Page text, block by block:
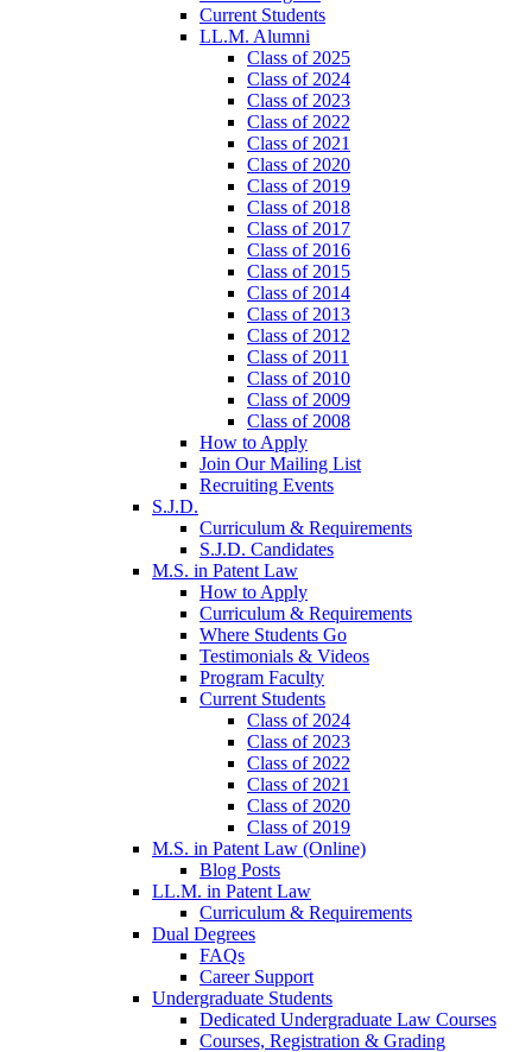
Current Students
LL.M. Alumni
Class of 2025
Class of 2024
Class of 2023
Class of 2022
Class of 2021
Class of 2020
Class of 2019
Class of 2018
Class of 2017
Class of 2016
Class of 2015
Class of 2014
Class of 2013
Class of 2012
Class of 2011
Class of 2010
Class of 2009
Class of 2008
How to Apply
Join Our Mailing List
Recruiting Events
S.J.D.
Curriculum & Requirements
S.J.D. Candidates
M.S. in Patent Law
How to Apply
Curriculum & Requirements
Where Students Go
Testimonials & Videos
Program Faculty
Current Students
Class of 2024
Class of 2023
Class of 2022
Class of 2021
Class of 2020
Class of 2019
M.S. in Patent Law (Online)
Blog Posts
LL.M. in Patent Law
Curriculum & Requirements
Dual Degrees
FAQs
Career Support
Undergraduate Students
Dedicated Undergraduate Law Courses
Courses, Registration & Grading